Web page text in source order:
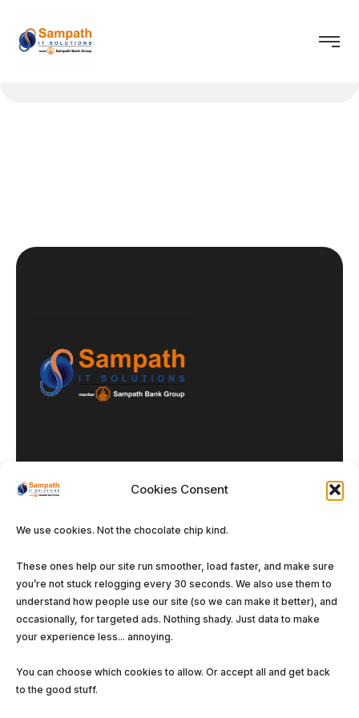
Cookies Consent
We use cookies. Not the chocolate chip kind.
These ones help our site run smoother, load faster, and make sure
you’re not stuck relogging every 30 seconds. We also use them to
understand how people use our site (so we can make it better), and
occasionally, for targeted ads. Nothing shady. Just data to make
your experience less... annoying.
You can choose which cookies to allow. Or accept all and get back
to the good stuff.
Our DNA
Enterprise Solutions
Managed Services
Software Solutions